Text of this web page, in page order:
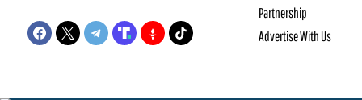
Partnership
Advertise With Us